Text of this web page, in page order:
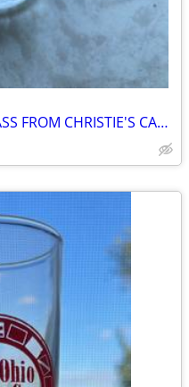
VINTAGE SHOOTER SHOT GLASS FROM CHRISTIE'S CABARET